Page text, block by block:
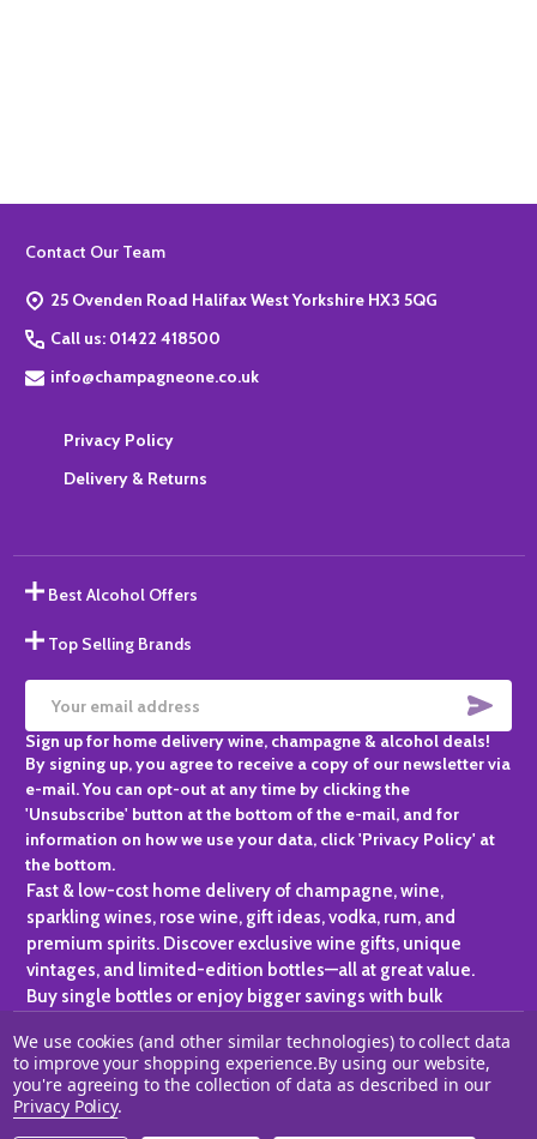
Footer
Contact Our Team
25 Ovenden Road Halifax West Yorkshire HX3 5QG
Call us: 01422 418500
info@champagneone.co.uk
Privacy Policy
Delivery & Returns
Best Alcohol Offers
Top Selling Brands
Email
Address
Sign up for home delivery wine, champagne & alcohol deals!
By signing up, you agree to receive a copy of our newsletter via
e-mail. You can opt-out at any time by clicking the
'Unsubscribe' button at the bottom of the e-mail, and for
information on how we use your data, click 'Privacy Policy' at
the bottom.
Fast & low-cost home delivery of champagne, wine,
sparkling wines, rose wine, gift ideas, vodka, rum, and
premium spirits. Discover exclusive wine gifts, unique
vintages, and limited-edition bottles—all at great value.
Buy single bottles or enjoy bigger savings with bulk
personal collection.
©2026 Champagne One.
We use cookies (and other similar technologies) to collect data
to improve your shopping experience.By using our website,
you're agreeing to the collection of data as described in our
Privacy Policy.